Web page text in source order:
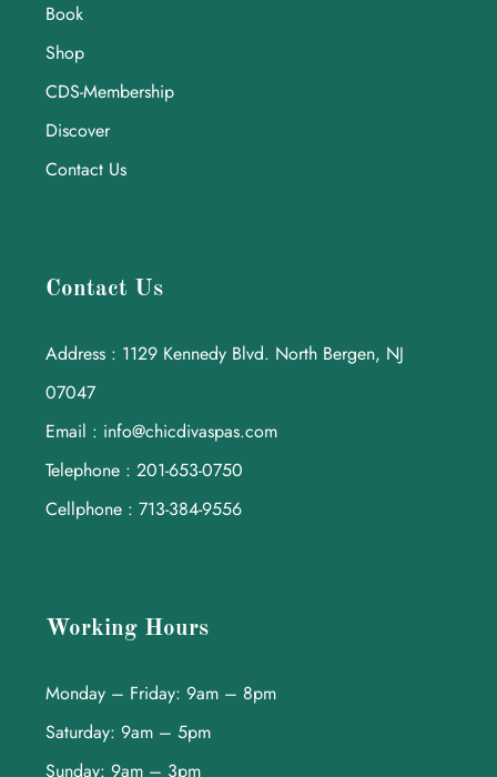
Book
Shop
CDS-Membership
Discover
Contact Us
Contact Us
Address : 1129 Kennedy Blvd. North Bergen, NJ
07047
Email : info@chicdivaspas.com
Telephone : 201-653-0750
Cellphone : 713-384-9556
Working Hours
Monday – Friday: 9am – 8pm
Saturday: 9am – 5pm
Sunday: 9am – 3pm